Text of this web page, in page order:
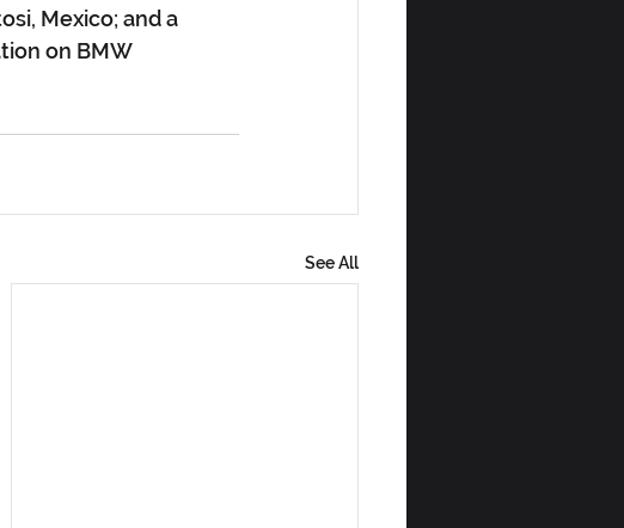
Mexico; and a
on BMW
See All